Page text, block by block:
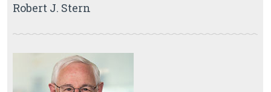
Robert J. Stern